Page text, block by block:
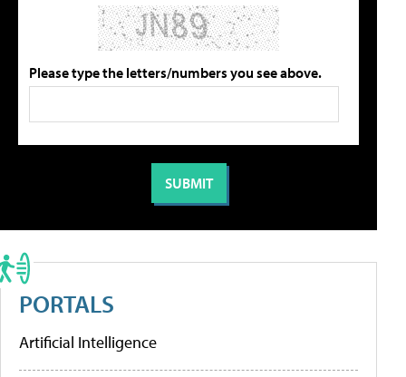
Please type the letters/numbers you see above.
PORTALS
Artificial Intelligence